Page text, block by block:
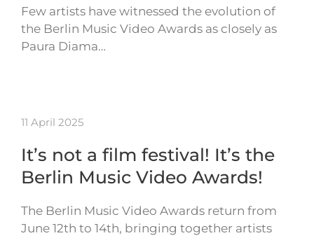
Few artists have witnessed the evolution of
the Berlin Music Video Awards as closely as
Paura Diama…
11 April 2025
It’s not a film festival! It’s the
Berlin Music Video Awards!
The Berlin Music Video Awards return from
June 12th to 14th, bringing together artists